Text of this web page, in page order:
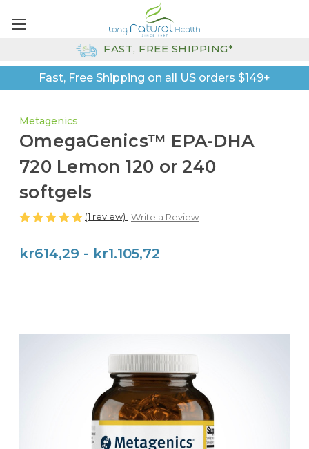
Fast, Free Shipping on all US orders $149+
FAST, FREE SHIPPING*
Metagenics
OmegaGenics™ EPA-DHA
720 Lemon 120 or 240
softgels
(1 review) Write a Review
kr614,29 - kr1.105,72